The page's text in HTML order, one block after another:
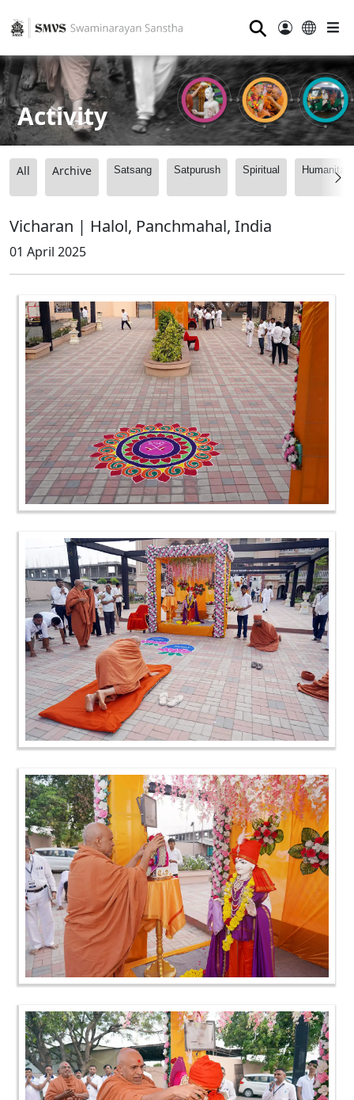
⚲
Activity
All Archive Satsang Satpurush Spiritual
Vicharan | Halol, Panchmahal, India
01 April 2025